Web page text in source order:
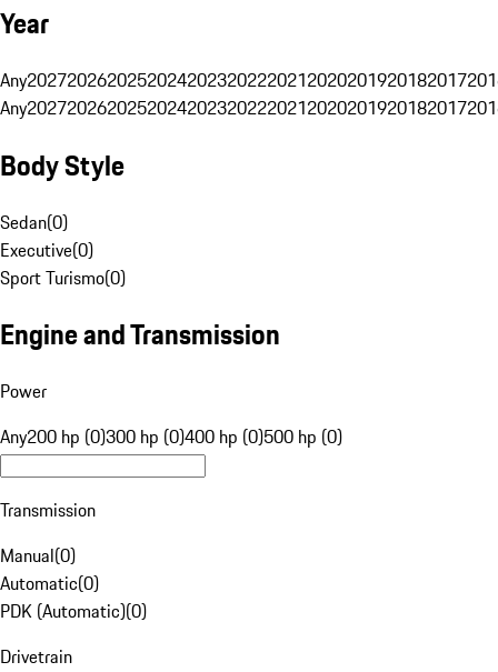
Year
Any20272026202520242023202220212020201920182017
Any20272026202520242023202220212020201920182017
Body Style
Sedan(0)
Executive(0)
Sport Turismo(0)
Engine and Transmission
Power
Any200 hp (0)300 hp (0)400 hp (0)500 hp (0)
Transmission
Manual(0)
Automatic(0)
PDK (Automatic)(0)
Drivetrain